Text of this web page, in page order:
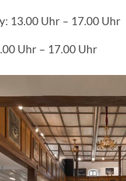
13.00 Uhr – 17.00 Uhr
Uhr – 17.00 Uhr